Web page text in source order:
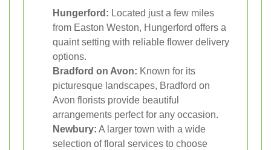
Hungerford: Located just a few miles
from Easton Weston, Hungerford offers a
quaint setting with reliable flower delivery
options.
Bradford on Avon: Known for its
picturesque landscapes, Bradford on
Avon florists provide beautiful
arrangements perfect for any occasion.
Newbury: A larger town with a wide
selection of floral services to choose